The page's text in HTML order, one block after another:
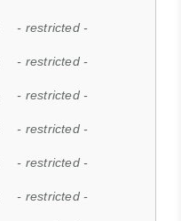
- restricted -
- restricted -
- restricted -
- restricted -
- restricted -
- restricted -